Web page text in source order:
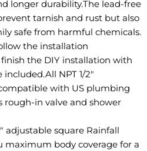
longer durability.The lead-free
tarnish and rust but also
safe from harmful chemicals.
the installation
finish the DIY installation with
NPT 1/2"
with US plumbing
rough-in valve and shower
adjustable square Rainfall
maximum body coverage for a